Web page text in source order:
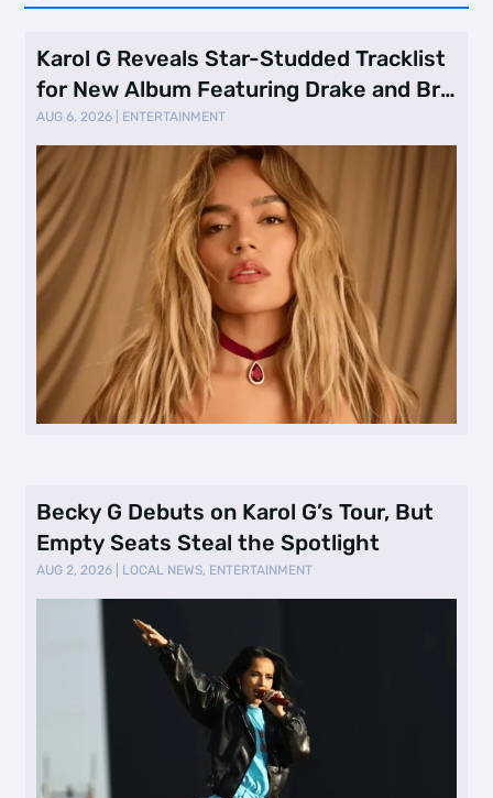
Karol G Reveals Star-Studded Tracklist
for New Album Featuring Drake and Br
…
AUG 6, 2026 ENTERTAINMENT
Becky G Debuts on Karol G’s Tour, But
Empty Seats Steal the Spotlight
AUG 2, 2026 LOCAL NEWS, ENTERTAINMENT